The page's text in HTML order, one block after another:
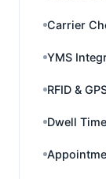
Carrier
YMS
RFID &
Dwell